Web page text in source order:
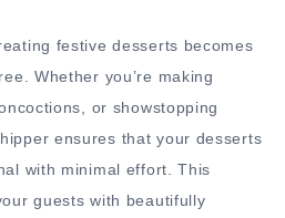
festive desserts becomes
Whether you’re making
or showstopping
ensures that your desserts
with minimal effort. This
guests with beautifully